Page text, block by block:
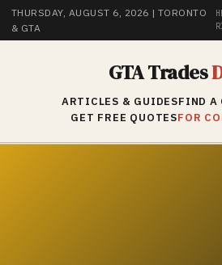
THURSDAY, AUGUST 6, 2026 | TORONTO
& GTA
GTA Trades
ARTICLES & GUIDESFIND A
GET FREE QUOTESFOR